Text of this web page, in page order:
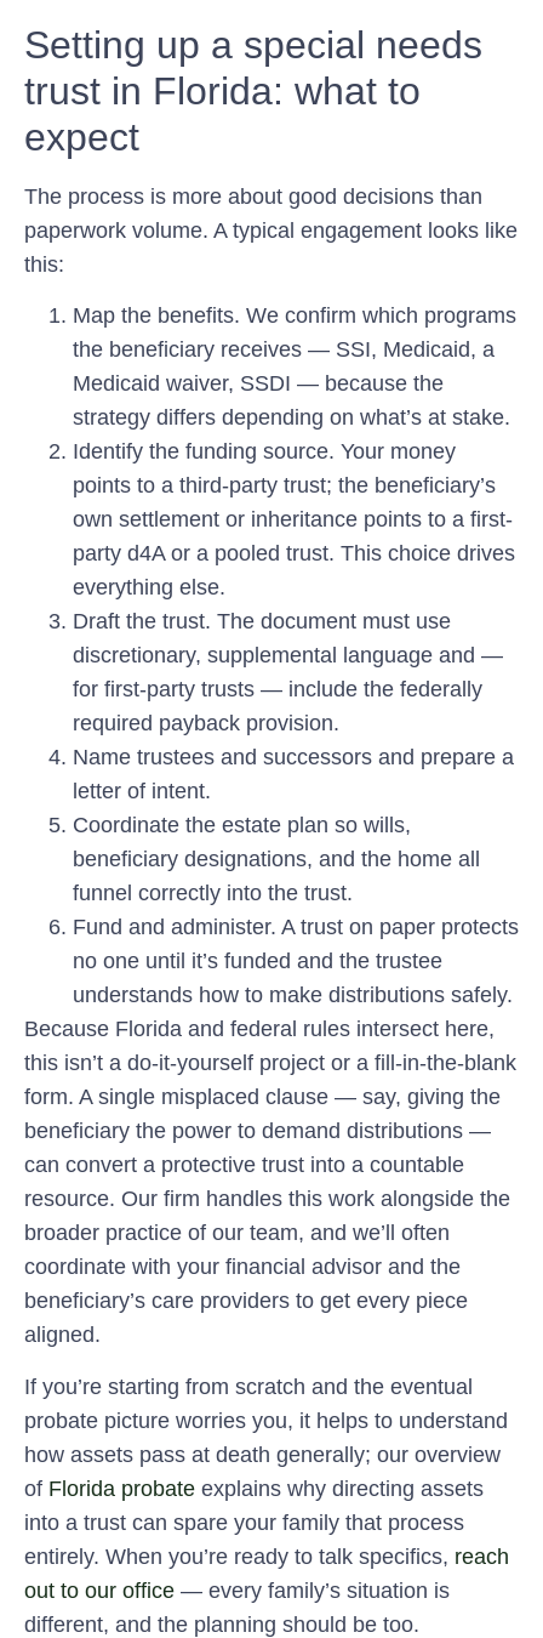
Setting up a special needs
trust in Florida: what to
expect
The process is more about good decisions than
paperwork volume. A typical engagement looks like
this:
Map the benefits. We confirm which programs
the beneficiary receives — SSI, Medicaid, a
Medicaid waiver, SSDI — because the
strategy differs depending on what’s at stake.
Identify the funding source. Your money
points to a third-party trust; the beneficiary’s
own settlement or inheritance points to a first-
party d4A or a pooled trust. This choice drives
everything else.
Draft the trust. The document must use
discretionary, supplemental language and —
for first-party trusts — include the federally
required payback provision.
Name trustees and successors and prepare a
letter of intent.
Coordinate the estate plan so wills,
beneficiary designations, and the home all
funnel correctly into the trust.
Fund and administer. A trust on paper protects
no one until it’s funded and the trustee
understands how to make distributions safely.
Because Florida and federal rules intersect here,
this isn’t a do-it-yourself project or a fill-in-the-blank
form. A single misplaced clause — say, giving the
beneficiary the power to demand distributions —
can convert a protective trust into a countable
resource. Our firm handles this work alongside the
broader practice of our team, and we’ll often
coordinate with your financial advisor and the
beneficiary’s care providers to get every piece
aligned.
If you’re starting from scratch and the eventual
probate picture worries you, it helps to understand
how assets pass at death generally; our overview
of Florida probate explains why directing assets
into a trust can spare your family that process
entirely. When you’re ready to talk specifics, reach
out to our office — every family’s situation is
different, and the planning should be too.